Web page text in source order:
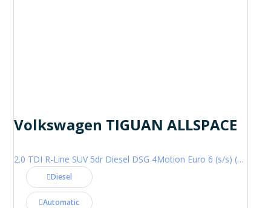
Volkswagen TIGUAN ALLSPACE
2.0 TDI R-Line SUV 5dr Diesel DSG 4Motion Euro 6 (s/s) (200 ps)
Diesel
Automatic